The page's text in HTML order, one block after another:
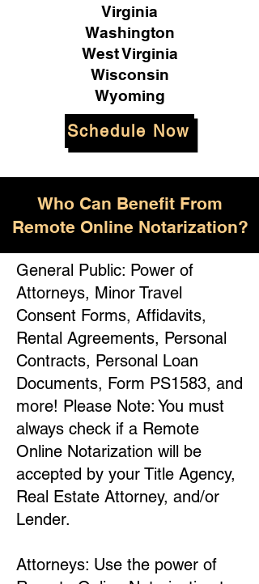
Virginia
Washington
West Virginia
Wisconsin
Wyoming
Schedule Now
Who Can Benefit From
Remote Online Notarization?
General Public: Power of
Attorneys, Minor Travel
Consent Forms, Affidavits,
Rental Agreements, Personal
Contracts, Personal Loan
Documents, Form PS1583, and
more! Please Note: You must
always check if a Remote
Online Notarization will be
accepted by your Title Agency,
Real Estate Attorney, and/or
Lender.
Attorneys: Use the power of